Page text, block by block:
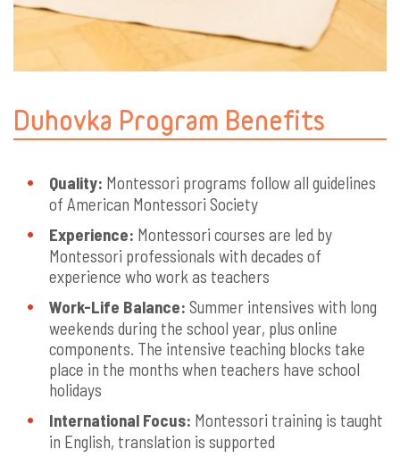
Duhovka Program Benefits
Quality: Montessori programs follow all guidelines
of American Montessori Society
Experience: Montessori courses are led by
Montessori professionals with decades of
experience who work as teachers
Work-Life Balance: Summer intensives with long
weekends during the school year, plus online
components. The intensive teaching blocks take
place in the months when teachers have school
holidays
International Focus: Montessori training is taught
in English, translation is supported